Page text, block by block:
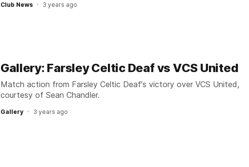
Club News 3 years ago
Gallery: Farsley Celtic Deaf vs VCS United
Match action from Farsley Celtic Deaf's victory over VCS United,
courtesy of Sean Chandler.
Gallery 3 years ago